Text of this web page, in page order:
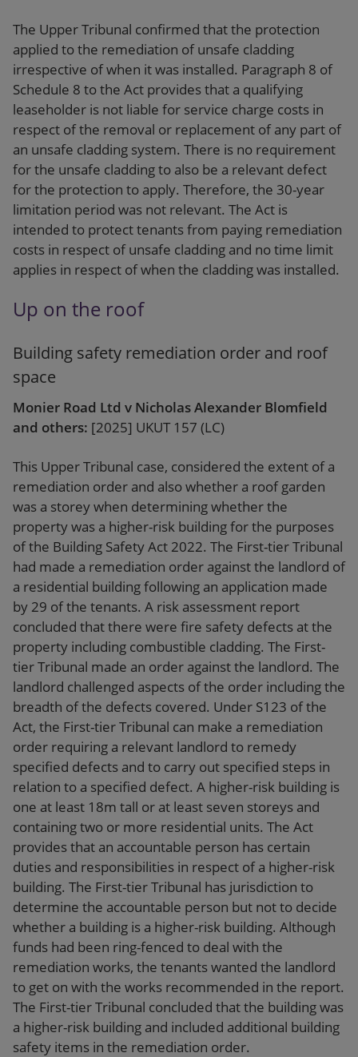
The Upper Tribunal confirmed that the protection
applied to the remediation of unsafe cladding
irrespective of when it was installed. Paragraph 8 of
Schedule 8 to the Act provides that a qualifying
leaseholder is not liable for service charge costs in
respect of the removal or replacement of any part of
an unsafe cladding system. There is no requirement
for the unsafe cladding to also be a relevant defect
for the protection to apply. Therefore, the 30-year
limitation period was not relevant. The Act is
intended to protect tenants from paying remediation
costs in respect of unsafe cladding and no time limit
applies in respect of when the cladding was installed.
Up on the roof
Building safety remediation order and roof
space
Monier Road Ltd v Nicholas Alexander Blomfield
and others: [2025] UKUT 157 (LC)
This Upper Tribunal case, considered the extent of a
remediation order and also whether a roof garden
was a storey when determining whether the
property was a higher-risk building for the purposes
of the Building Safety Act 2022. The First-tier Tribunal
had made a remediation order against the landlord of
a residential building following an application made
by 29 of the tenants. A risk assessment report
concluded that there were fire safety defects at the
property including combustible cladding. The First-
tier Tribunal made an order against the landlord. The
landlord challenged aspects of the order including the
breadth of the defects covered. Under S123 of the
Act, the First-tier Tribunal can make a remediation
order requiring a relevant landlord to remedy
specified defects and to carry out specified steps in
relation to a specified defect. A higher-risk building is
one at least 18m tall or at least seven storeys and
containing two or more residential units. The Act
provides that an accountable person has certain
duties and responsibilities in respect of a higher-risk
building. The First-tier Tribunal has jurisdiction to
determine the accountable person but not to decide
whether a building is a higher-risk building. Although
funds had been ring-fenced to deal with the
remediation works, the tenants wanted the landlord
to get on with the works recommended in the report.
The First-tier Tribunal concluded that the building was
a higher-risk building and included additional building
safety items in the remediation order.